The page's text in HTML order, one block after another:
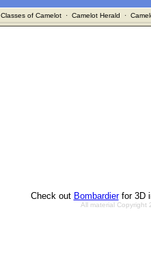
Classes of Camelot· Camelot Herald ·
Check out Bombardierfor 3D
All material Copyright